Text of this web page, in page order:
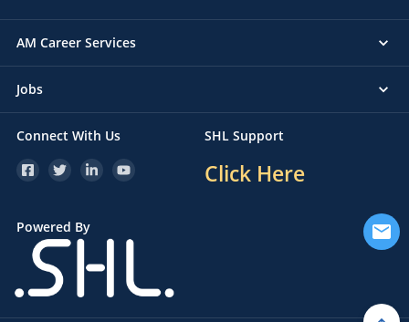
AM Career Services
Jobs
Connect With Us SHL Support
Click Here
Powered By